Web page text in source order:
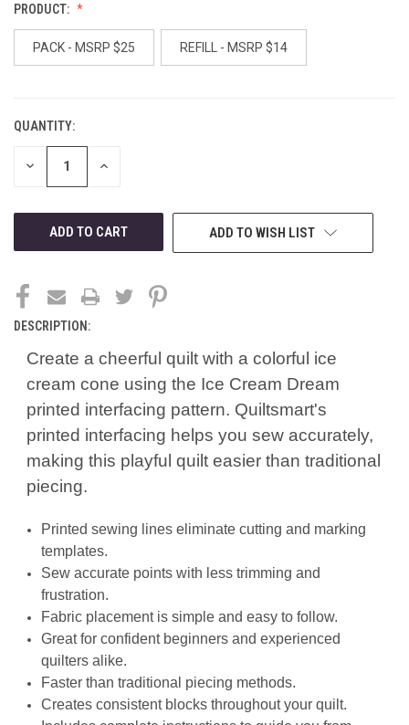
PRODUCT:
PACK - MSRP $25 REFILL - MSRP $14
CURRENT
STOCK:
QUANTITY:
DECREASE INCREASE
ADD TO WISH LIST
DESCRIPTION:
Create a cheerful quilt with a colorful ice
cream cone using the Ice Cream Dream
printed interfacing pattern. Quiltsmart's
printed interfacing helps you sew accurately,
making this playful quilt easier than traditional
piecing.
Printed sewing lines eliminate cutting and marking
templates.
Sew accurate points with less trimming and
frustration.
Fabric placement is simple and easy to follow.
Great for confident beginners and experienced
quilters alike.
Faster than traditional piecing methods.
Creates consistent blocks throughout your quilt.